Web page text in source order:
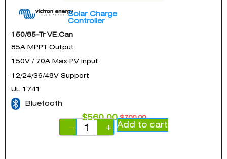
Solar Charge
Controller
150/85-Tr VE.Can
85A MPPT Output
150V / 70A Max PV Input
12/24/36/48V Support
UL 1741
Bluetooth
$700.00
$560.00
−
+ Add to cart